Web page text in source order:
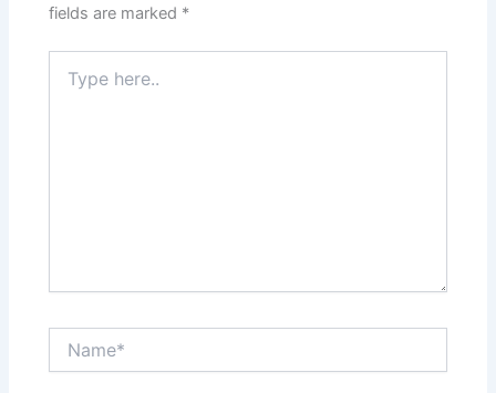
fields are marked *
here..